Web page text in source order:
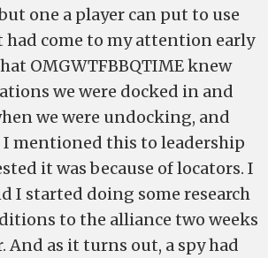
one a player can put to use
had come to my attention early
OMGWTFBBQTIME knew
we were docked in and
we were undocking, and
I mentioned this to leadership
it was because of locators. I
I started doing some research
to the alliance two weeks
And as it turns out, a spy had